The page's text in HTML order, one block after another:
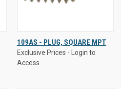
109AS - PLUG, SQUARE MPT
Exclusive Prices - Login to
Access